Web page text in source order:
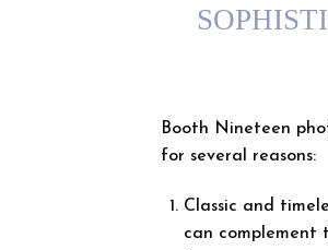
Booth Nineteen
for several reasons:
Classic and
can complement